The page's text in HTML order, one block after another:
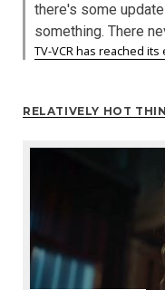
there's some
something. There
TV-VCR has reached
RELATIVELY HOT